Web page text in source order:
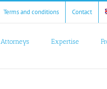
Terms and conditions Contact
Attorneys Expertise